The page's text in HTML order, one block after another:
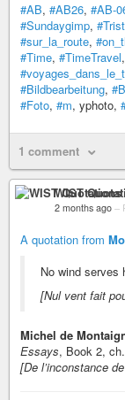
#AB, #AB26, #AB-
#Sundaygimp,
#sur_la_route,
#Time, #TimeTravel,
#Bildbearbeitung,
#Foto, #m, yphoto,
1 comment
WIST
2 months ago –
A quotation from
No wind serves
[Nul vent fait
Michel de
Essays, Book 2,
[De l’inconstance